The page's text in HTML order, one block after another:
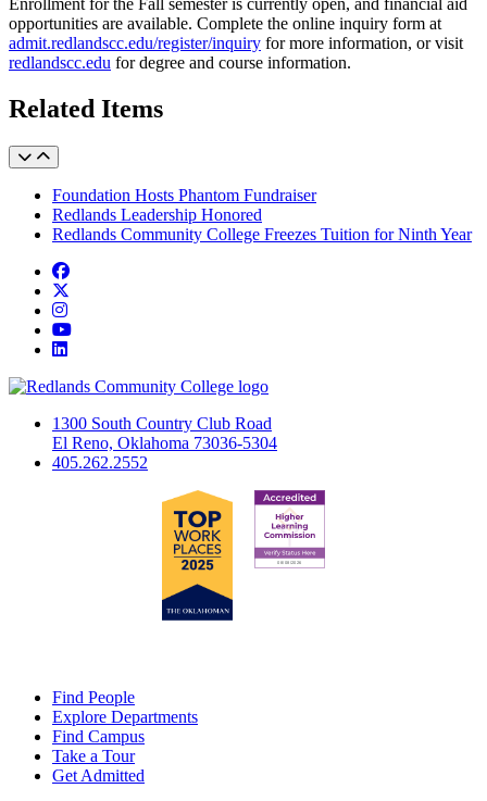
opportunities are available. Complete the online inquiry form at
admit.redlandscc.edu/register/inquiry for more information, or visit
redlandscc.edu for degree and course information.
Related Items
Foundation Hosts Phantom Fundraiser
Redlands Leadership Honored
Redlands Community College Freezes Tuition for Ninth Year
Facebook
Instagram
YouTube
LinkedIn
1300 South Country Club Road
El Reno, Oklahoma 73036-5304
405.262.2552
Find People
Explore Departments
Find Campus
Take a Tour
Get Admitted